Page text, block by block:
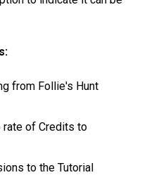
from Follie's Hunt
rate of Credits to
to the Tutorial